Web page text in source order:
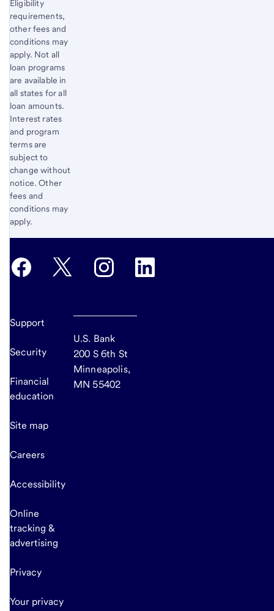
Eligibility
requirements,
other fees and
conditions may
apply. Not all
loan programs
are available in
all states for all
loan amounts.
Interest rates
and program
terms are
subject to
change without
notice. Other
fees and
conditions may
apply.
Support
Security
Financial
education
Site map
Careers
Accessibility
Online
tracking &
advertising
Privacy
Your privacy
U.S. Bank
200 S 6th St
Minneapolis,
MN 55402